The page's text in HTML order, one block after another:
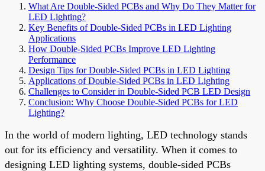
What Are Double-Sided PCBs and Why Do They Matter for
LED Lighting?
Key Benefits of Double-Sided PCBs in LED Lighting
Applications
How Double-Sided PCBs Improve LED Lighting
Performance
Design Tips for Double-Sided PCBs in LED Lighting
Applications of Double-Sided PCBs in LED Lighting
Challenges to Consider in Double-Sided PCB LED Design
Conclusion: Why Choose Double-Sided PCBs for LED
Lighting?
In the world of modern lighting, LED technology stands
out for its efficiency and versatility. When it comes to
designing LED lighting systems, double-sided PCBs